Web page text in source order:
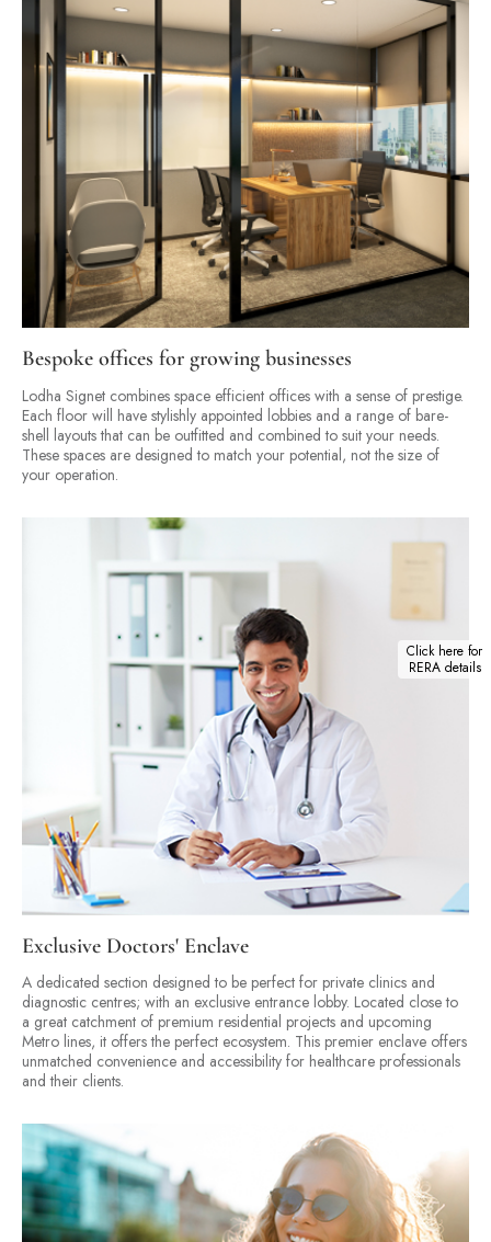
Click here for
RERA details
Bespoke offices for growing businesses
Lodha Signet combines space efficient offices with a sense of prestige.
Each floor will have stylishly appointed lobbies and a range of bare-
shell layouts that can be outfitted and combined to suit your needs.
These spaces are designed to match your potential, not the size of
your operation.
Exclusive Doctors' Enclave
A dedicated section designed to be perfect for private clinics and
diagnostic centres; with an exclusive entrance lobby. Located close to
a great catchment of premium residential projects and upcoming
Metro lines, it offers the perfect ecosystem. This premier enclave offers
unmatched convenience and accessibility for healthcare professionals
and their clients.